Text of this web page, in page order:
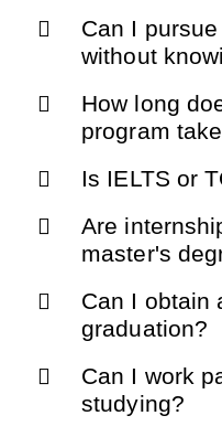
Can I
without
How long
program
Is IELTS or
Are
master's
Can I obtain
graduation?
Can I work
studying?